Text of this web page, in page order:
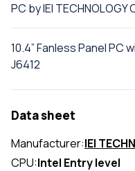
PC by IEI TECHNOLOGY
10.4” Fanless Panel
J6412
Data sheet
Manufacturer:IEI
CPU:Intel Entry level